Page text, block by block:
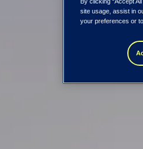
site usage, assist in
your preferences or